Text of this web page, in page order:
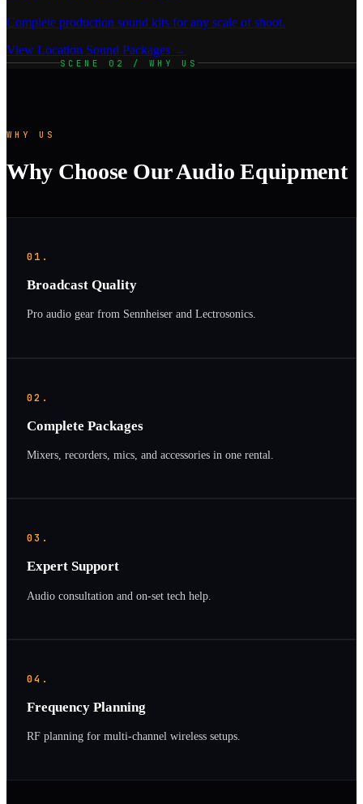
Complete production sound kits for any scale of shoot.
View Location Sound Packages →
SCENE 02 / WHY US
WHY US
Why Choose Our Audio Equipment
01.
Broadcast Quality
Pro audio gear from Sennheiser and Lectrosonics.
02.
Complete Packages
Mixers, recorders, mics, and accessories in one rental.
03.
Expert Support
Audio consultation and on-set tech help.
04.
Frequency Planning
RF planning for multi-channel wireless setups.